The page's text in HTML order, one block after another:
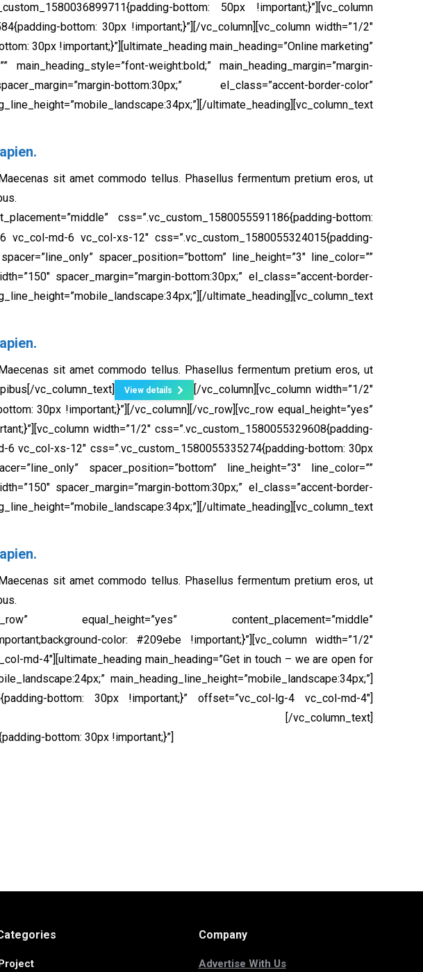
bottom: 50px !important;}”][vc_column
bottom: 30px !important;}”] [/vc_column][vc_column width=”1/2″
30px !important;}”][ultimate_heading main_heading=”Online marketing”
weight:bold;” main_heading_margin=”margin-
bottom:30px;” el_class=”accent-border-color”
ultimate_heading][vc_column_text
sit amet commodo tellus. Phasellus fermentum pretium eros, ut
css=”.vc_custom_1580055591186{padding-bottom:
vc_col-md-6 vc_col-xs-12″ css=”.vc_custom_1580055324015{padding-
spacer_position=”bottom” line_height=”3″ line_color=””
spacer_margin=”margin-bottom:30px;” el_class=”accent-border-
ultimate_heading][vc_column_text
sit amet commodo tellus. Phasellus fermentum pretium eros, ut
vc_column_text]
View details
[/vc_column][vc_column width=”1/2″
30px !important;}”] [/vc_column][/vc_row][vc_row equal_height=”yes”
width=”1/2″ css=”.vc_custom_1580055329608{padding-
vc_col-xs-12″ css=”.vc_custom_1580055335274{padding-bottom: 30px
spacer_position=”bottom” line_height=”3″ line_color=””
spacer_margin=”margin-bottom:30px;” el_class=”accent-border-
ultimate_heading][vc_column_text
sit amet commodo tellus. Phasellus fermentum pretium eros, ut
equal_height=”yes” content_placement=”middle”
color: #209ebe !important;}”][vc_column width=”1/2″
md-4″][ultimate_heading main_heading=”Get in touch – we are open for
main_heading_line_height=”mobile_landscape:34px;”]
bottom: 30px !important;}” offset=”vc_col-lg-4 vc_col-md-4″]
[/vc_column_text]
bottom: 30px !important;}”]
Company
Advertise With Us